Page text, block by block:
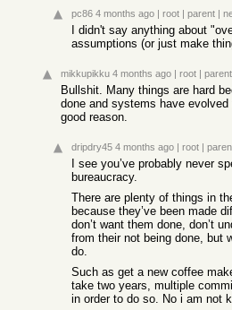
pc86 4 months ago | root | parent |
I didn't say anything about
assumptions (or just make
mikkupikku 4 months ago | root | parent
Bullshit. Many things are hard
done and systems have
good reason.
dripdry45 4 months ago | root |
I see you’ve probably never
bureaucracy.
There are plenty of things in
because they’ve been made
don’t want them done, don’t
from their not being done, but
do.
Such as get a new coffee
take two years, multiple
in order to do so. No i am not